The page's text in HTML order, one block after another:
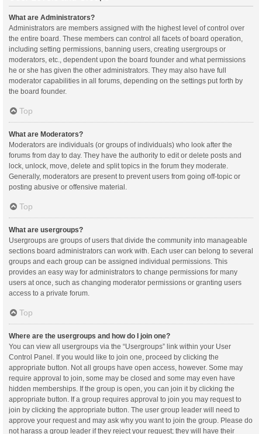
What are Administrators?
Administrators are members assigned with the highest level of control over
the entire board. These members can control all facets of board operation,
including setting permissions, banning users, creating usergroups or
moderators, etc., dependent upon the board founder and what permissions
he or she has given the other administrators. They may also have full
moderator capabilities in all forums, depending on the settings put forth by
the board founder.
Top
What are Moderators?
Moderators are individuals (or groups of individuals) who look after the
forums from day to day. They have the authority to edit or delete posts and
lock, unlock, move, delete and split topics in the forum they moderate.
Generally, moderators are present to prevent users from going off-topic or
posting abusive or offensive material.
Top
What are usergroups?
Usergroups are groups of users that divide the community into manageable
sections board administrators can work with. Each user can belong to several
groups and each group can be assigned individual permissions. This
provides an easy way for administrators to change permissions for many
users at once, such as changing moderator permissions or granting users
access to a private forum.
Top
Where are the usergroups and how do I join one?
You can view all usergroups via the “Usergroups” link within your User
Control Panel. If you would like to join one, proceed by clicking the
appropriate button. Not all groups have open access, however. Some may
require approval to join, some may be closed and some may even have
hidden memberships. If the group is open, you can join it by clicking the
appropriate button. If a group requires approval to join you may request to
join by clicking the appropriate button. The user group leader will need to
approve your request and may ask why you want to join the group. Please do
not harass a group leader if they reject your request; they will have their